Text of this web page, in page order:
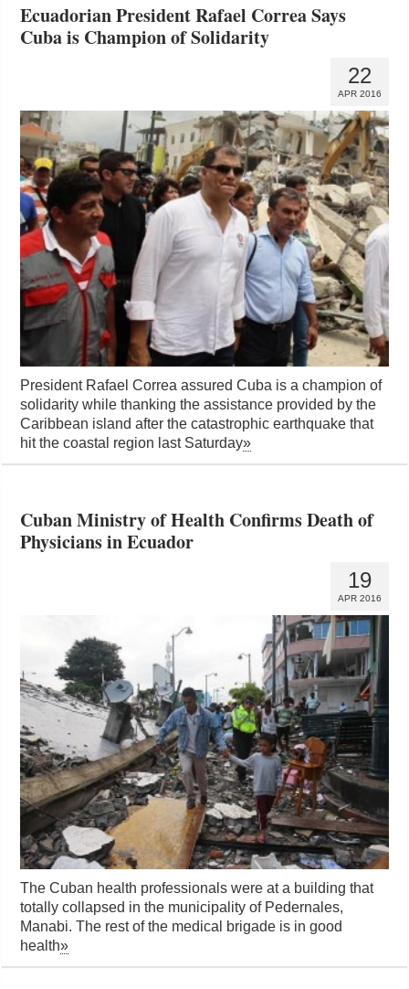
Ecuadorian President Rafael Correa Says
Cuba is Champion of Solidarity
22
APR 2016
President Rafael Correa assured Cuba is a champion of
solidarity while thanking the assistance provided by the
Caribbean island after the catastrophic earthquake that
hit the coastal region last Saturday»
Cuban Ministry of Health Confirms Death of
Physicians in Ecuador
19
APR 2016
The Cuban health professionals were at a building that
totally collapsed in the municipality of Pedernales,
Manabi. The rest of the medical brigade is in good
health»